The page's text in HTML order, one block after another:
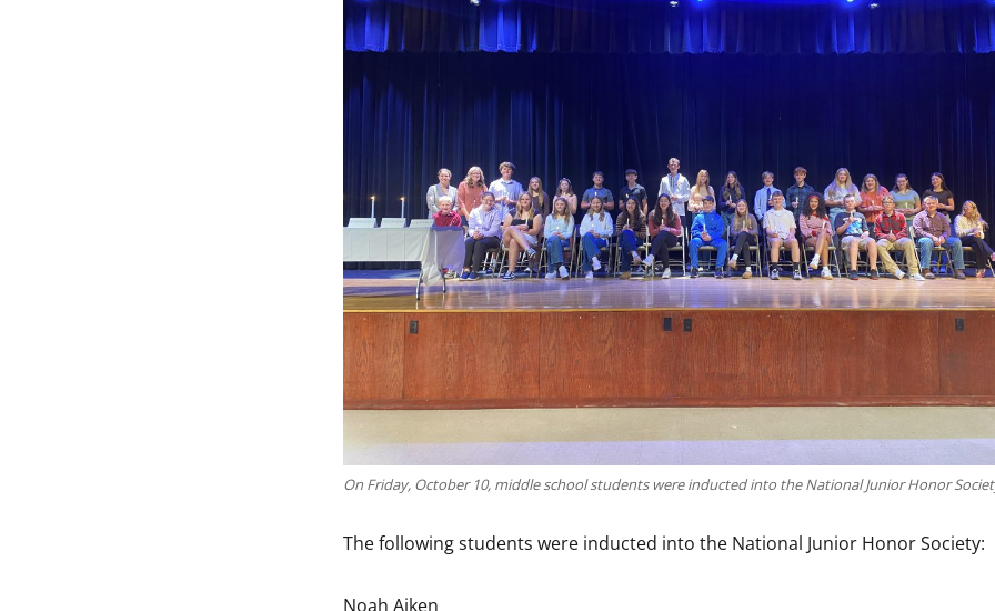
On Friday, October 10, middle school students were inducted into the National Junior Honor
The following students were inducted into the National Junior Honor Society:
Noah Aiken